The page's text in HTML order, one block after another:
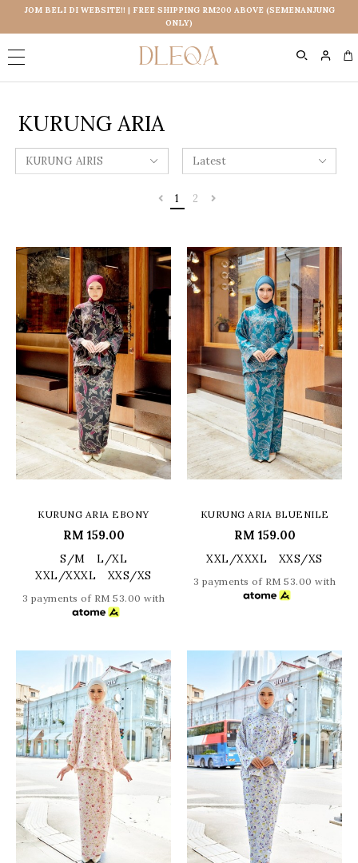
JOM BELI DI WEBSITE!! | FREE SHIPPING RM200 ABOVE (SEMENANJUNG
ONLY)
KURUNG ARIA
1 2
KURUNG ARIA EBONY
RM 159.00
S/M
L/XL
XXL/XXXL
XXS/XS
3 payments of RM 53.00 with
KURUNG ARIA BLUENILE
RM 159.00
XXL/XXXL XXS/XS
3 payments of RM 53.00 with